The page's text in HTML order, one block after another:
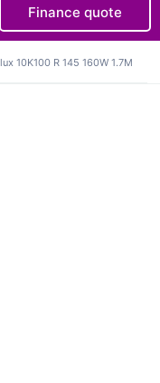
Finance quote
10K100 R 145 160W 1.7M